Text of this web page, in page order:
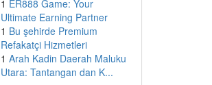
1 ER888 Game: Your
Ultimate Earning Partner
1 Bu şehirde Premium
Refakatçi Hizmetleri
1 Arah Kadin Daerah Maluku
Utara: Tantangan dan K...